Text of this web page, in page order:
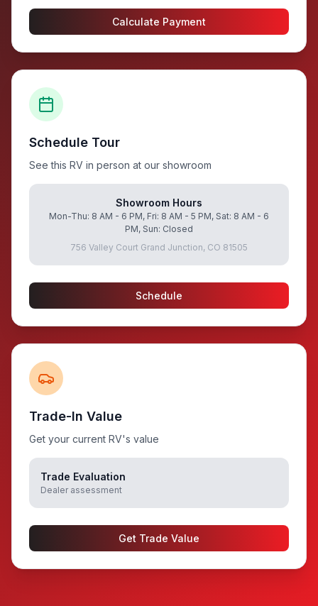
Calculate Payment
Schedule Tour
See this RV in person at our showroom
Showroom Hours
Mon-Thu: 8 AM - 6 PM, Fri: 8 AM - 5 PM, Sat: 8 AM - 6
PM, Sun: Closed
756 Valley Court Grand Junction, CO 81505
Schedule
Trade-In Value
Get your current RV's value
Trade Evaluation
Dealer assessment
Get Trade Value